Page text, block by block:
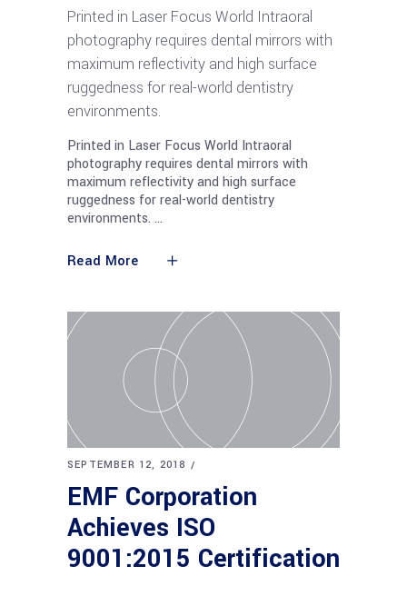
Printed in Laser Focus World Intraoral
photography requires dental mirrors with
maximum reflectivity and high surface
ruggedness for real-world dentistry
environments.
Printed in Laser Focus World Intraoral
photography requires dental mirrors with
maximum reflectivity and high surface
ruggedness for real-world dentistry
environments.
Read More
SEPTEMBER 12, 2018
EMF Corporation
Achieves ISO
9001:2015 Certification